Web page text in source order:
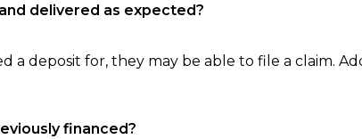
delivered as expected?
deposit for, they may be able to file a claim.
financed?